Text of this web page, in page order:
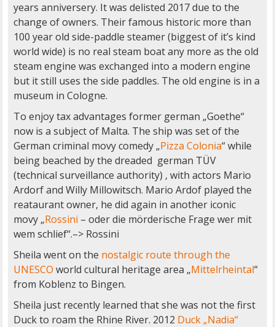
years anniversery. It was delisted 2017 due to the
change of owners. Their famous historic more than
100 year old side-paddle steamer (biggest of it’s kind
world wide) is no real steam boat any more as the old
steam engine was exchanged into a modern engine
but it still uses the side paddles. The old engine is in a
museum in Cologne.
To enjoy tax advantages former german „Goethe“
now is a subject of Malta. The ship was set of the
German criminal movy comedy „Pizza Colonia“ while
being beached by the dreaded german TÜV
(technical surveillance authority) , with actors Mario
Ardorf and Willy Millowitsch. Mario Ardof played the
reataurant owner, he did again in another iconic
movy „Rossini – oder die mörderische Frage wer mit
wem schlief“.–> Rossini
Sheila went on the nostalgic route through the
UNESCO world cultural heritage area „Mittelrheintal“
from Koblenz to Bingen.
Sheila just recently learned that she was not the first
Duck to roam the Rhine River. 2012 Duck „Nadia“